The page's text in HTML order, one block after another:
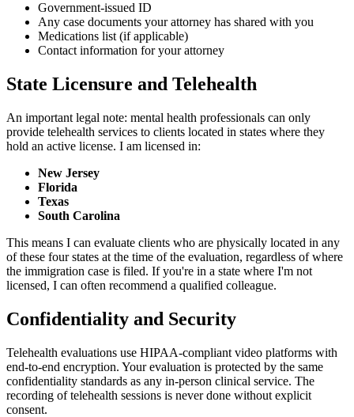
Government-issued ID
Any case documents your attorney has shared with you
Medications list (if applicable)
Contact information for your attorney
State Licensure and Telehealth
An important legal note: mental health professionals can only
provide telehealth services to clients located in states where they
hold an active license. I am licensed in:
New Jersey
Florida
Texas
South Carolina
This means I can evaluate clients who are physically located in any
of these four states at the time of the evaluation, regardless of where
the immigration case is filed. If you're in a state where I'm not
licensed, I can often recommend a qualified colleague.
Confidentiality and Security
Telehealth evaluations use HIPAA-compliant video platforms with
end-to-end encryption. Your evaluation is protected by the same
confidentiality standards as any in-person clinical service. The
recording of telehealth sessions is never done without explicit
consent.